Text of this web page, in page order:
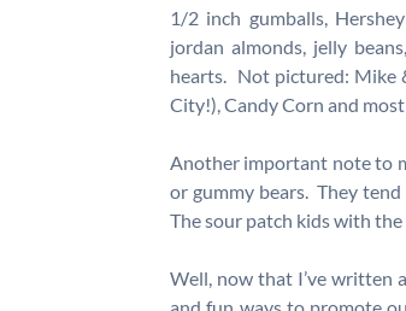
1/2 inch gumballs,
jordan almonds, jelly
hearts. Not pictured: Mike
City!), Candy Corn and
Another important note to
or gummy bears. They
The sour patch kids with
Well, now that I’ve written